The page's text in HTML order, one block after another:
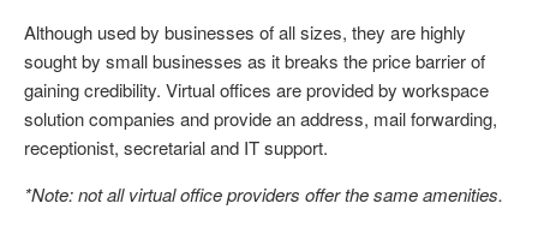
Although used by businesses of all sizes, they are highly
sought by small businesses as it breaks the price barrier of
gaining credibility. Virtual offices are provided by workspace
solution companies and provide an address, mail forwarding,
receptionist, secretarial and IT support.
*Note: not all virtual office providers offer the same amenities.